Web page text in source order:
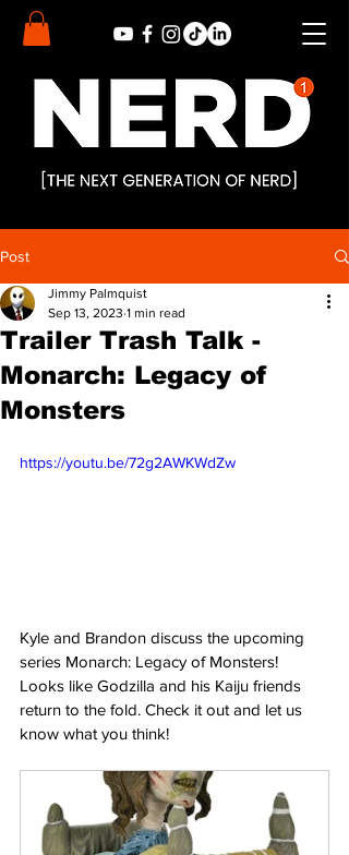
Post
Trailer Trash Talk -
Monarch: Legacy of
Monsters
Jimmy Palmquist
Sep 13, 2023 1 min read
https://youtu.be/72g2AWKWdZw
Kyle and Brandon discuss the upcoming
series Monarch: Legacy of Monsters!
Looks like Godzilla and his Kaiju friends
return to the fold. Check it out and let us
know what you think!